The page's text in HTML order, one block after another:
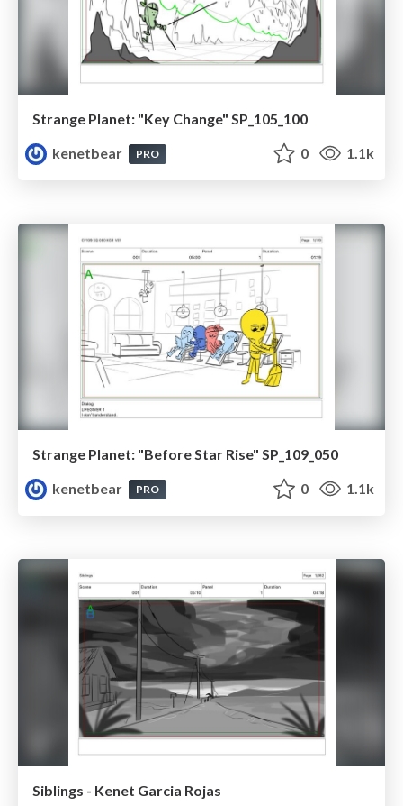
Strange Planet: "Key Change" SP_105_100
kenetbear
PRO 0 1.1k
Strange Planet: "Before Star Rise" SP_109_050
kenetbear
PRO 0 1.1k
Siblings - Kenet Garcia Rojas